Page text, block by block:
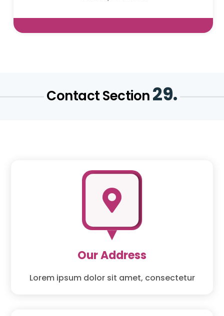
Contact Section29.

Our Address
Lorem ipsum dolor sit amet, consectetur